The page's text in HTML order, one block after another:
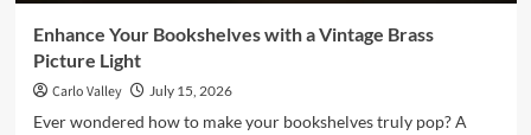
Enhance Your Bookshelves with a Vintage Brass
Picture Light
Carlo Valley July 15, 2026
Ever wondered how to make your bookshelves truly pop? A